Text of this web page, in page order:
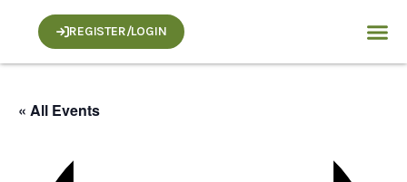
REGISTER/LOGIN
« All Events